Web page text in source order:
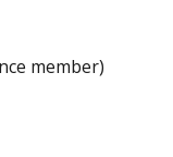
member)